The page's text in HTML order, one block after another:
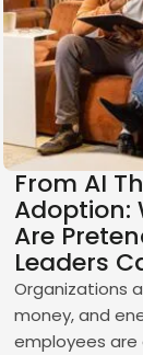
From AI
Adoption:
Are
Leaders
Organizations
money, and
employees are